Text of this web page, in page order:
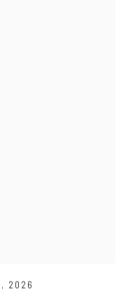
, 2026